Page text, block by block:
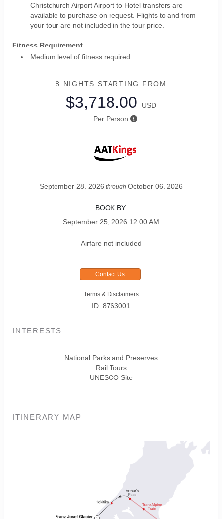
Christchurch Airport Airport to Hotel transfers are
available to purchase on request. Flights to and from
your tour are not included in the tour price.
Fitness Requirement
Medium level of fitness required.
8 NIGHTS STARTING FROM
$3,718.00
USD
Per Person
September 28, 2026 through October 06, 2026
BOOK BY:
September 25, 2026 12:00 AM
Airfare not included
Contact Us
Terms & Disclaimers
ID: 8763001
INTERESTS
National Parks and Preserves
Rail Tours
UNESCO Site
ITINERARY MAP